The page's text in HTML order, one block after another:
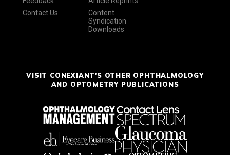
Contact Us
Content
Syndication
Downloads
VISIT CONEXIANT'S OTHER OPHTHALMOLOGY
AND OPTOMETRY PUBLICATIONS